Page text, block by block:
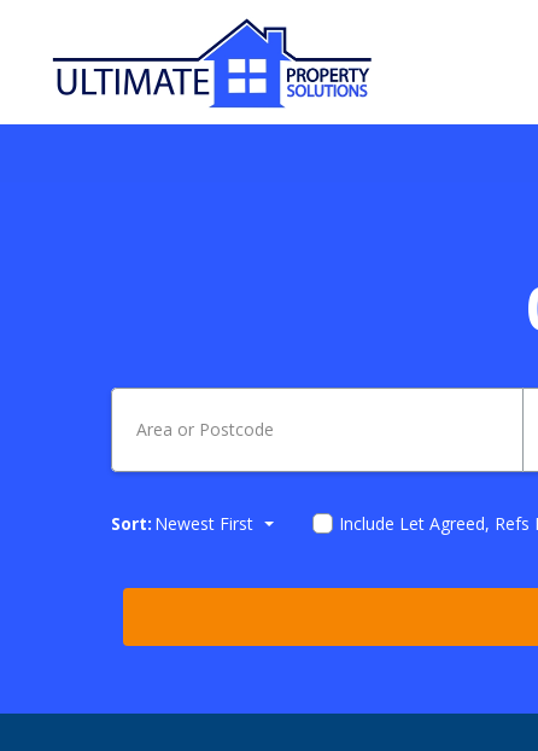
Sort: Newest First Include Let Agreed, Refs